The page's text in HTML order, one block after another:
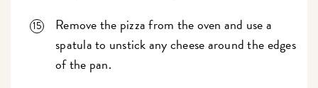
Remove the pizza from the oven and use a
spatula to unstick any cheese around the edges
of the pan.